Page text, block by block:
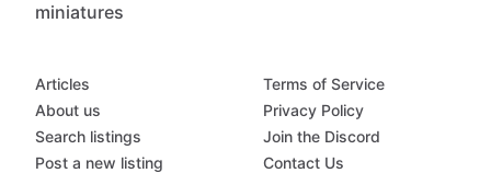
miniatures
Articles
About us
Search listings
Post a new listing
Terms of Service
Privacy Policy
Join the Discord
Contact Us